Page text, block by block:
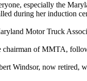
especially the
during her induction
Motor Truck
chairman of MMTA,
Windsor, now retired,